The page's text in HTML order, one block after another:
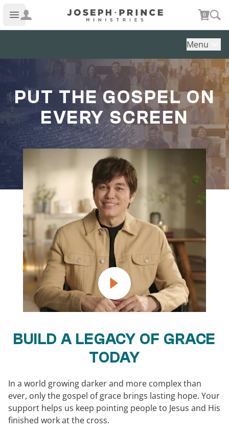
Open main menu
Joseph Prince Ministries 0
Menu
PUT THE GOSPEL ON
EVERY SCREEN
BUILD A LEGACY OF GRACE
TODAY
In a world growing darker and more complex than
ever, only the gospel of grace brings lasting hope. Your
support helps us keep pointing people to Jesus and His
finished work at the cross.